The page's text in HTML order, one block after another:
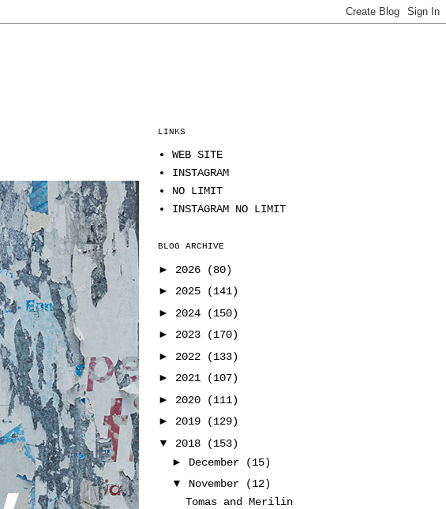
LINKS
WEB SITE
INSTAGRAM
NO LIMIT
INSTAGRAM NO LIMIT
BLOG ARCHIVE
► 2026
(80)
► 2025
(141)
► 2024
(150)
► 2023
(170)
► 2022
(133)
► 2021
(107)
► 2020
(111)
► 2019
(129)
▼ 2018
(153)
► December
(15)
▼ November
(12)
Tomas and Merilin